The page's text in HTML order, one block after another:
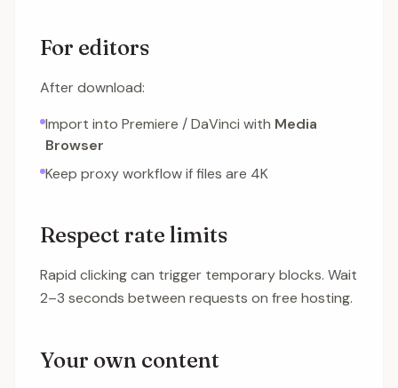
For editors
After download:
Import into Premiere / DaVinci with Media
Browser
Keep proxy workflow if files are 4K
Respect rate limits
Rapid clicking can trigger temporary blocks. Wait
2–3 seconds between requests on free hosting.
Your own content